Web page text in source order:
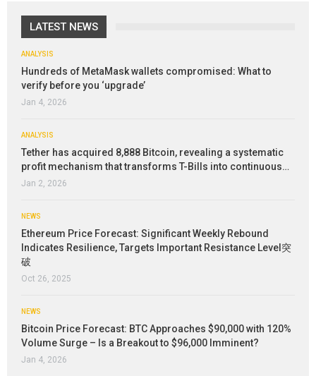
LATEST NEWS
ANALYSIS
Hundreds of MetaMask wallets compromised: What to
verify before you ‘upgrade’
Jan 4, 2026
ANALYSIS
Tether has acquired 8,888 Bitcoin, revealing a systematic
profit mechanism that transforms T-Bills into continuous…
Jan 2, 2026
NEWS
Ethereum Price Forecast: Significant Weekly Rebound
Indicates Resilience, Targets Important Resistance Level突
破
Oct 26, 2025
NEWS
Bitcoin Price Forecast: BTC Approaches $90,000 with 120%
Volume Surge – Is a Breakout to $96,000 Imminent?
Jan 4, 2026